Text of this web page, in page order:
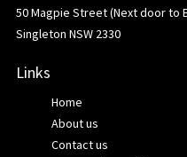
50 Magpie Street (Next door to
Singleton NSW 2330
Links
Home
About us
Contact us